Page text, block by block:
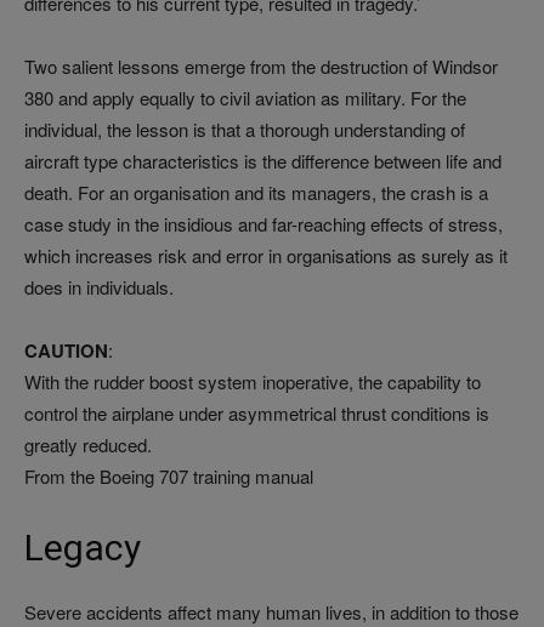
Two salient lessons emerge from the destruction of Windsor
380 and apply equally to civil aviation as military. For the
individual, the lesson is that a thorough understanding of
aircraft type characteristics is the difference between life and
death. For an organisation and its managers, the crash is a
case study in the insidious and far-reaching effects of stress,
which increases risk and error in organisations as surely as it
does in individuals.
CAUTION:
With the rudder boost system inoperative, the capability to
control the airplane under asymmetrical thrust conditions is
greatly reduced.
From the Boeing 707 training manual
Legacy
Severe accidents affect many human lives, in addition to those